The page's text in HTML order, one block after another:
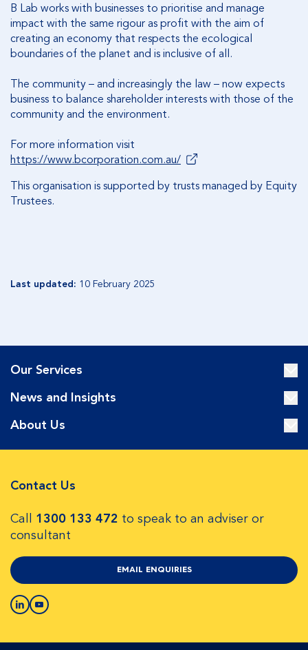
B Lab works with businesses to prioritise and manage
impact with the same rigour as profit with the aim of
creating an economy that respects the ecological
boundaries of the planet and is inclusive of all.
The community – and increasingly the law – now expects
business to balance shareholder interests with those of the
community and the environment.
For more information visit
https://www.bcorporation.com.au/
This organisation is supported by trusts managed by Equity
Trustees.
Last updated: 10 February 2025
Our Services
News and Insights
About Us
Contact Us
Call 1300 133 472 to speak to an adviser or
consultant
EMAIL ENQUIRIES